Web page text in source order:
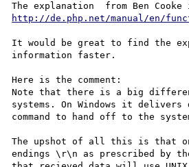
http://de.php.net/manual/en/
It would be great to find the
information faster.
Here is the comment:
Note that there is a big
systems. On Windows it
command to hand off to the
The upshot of all this is that on
endings \r\n as prescribed by